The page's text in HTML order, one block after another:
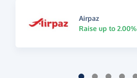
Airpaz
Raise up to 2.00%